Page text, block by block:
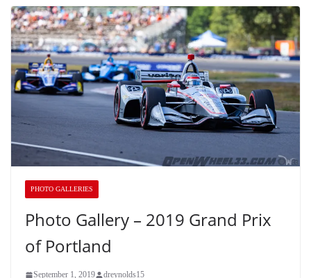
PHOTO GALLERIES
Photo Gallery – 2019 Grand Prix
of Portland
September 1, 2019 dreynolds15